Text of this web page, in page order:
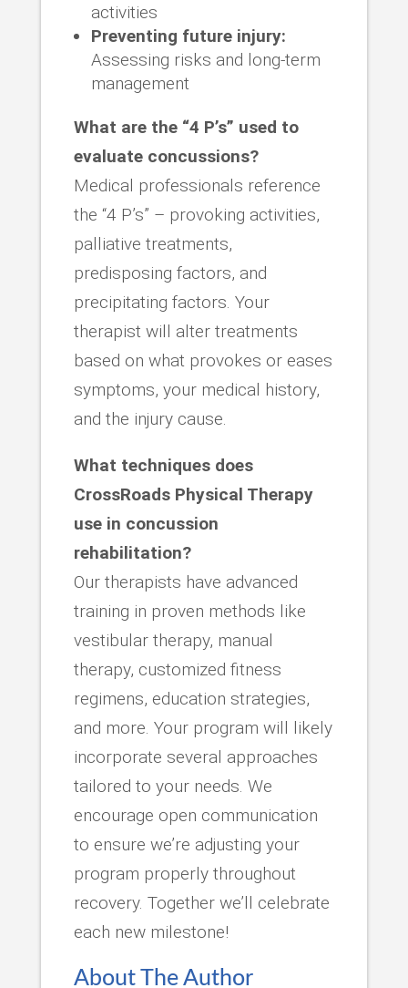
activities
Preventing future injury:
Assessing risks and long-term
management
What are the “4 P’s” used to
evaluate concussions?
Medical professionals reference
the “4 P’s” – provoking activities,
palliative treatments,
predisposing factors, and
precipitating factors. Your
therapist will alter treatments
based on what provokes or eases
symptoms, your medical history,
and the injury cause.
What techniques does
CrossRoads Physical Therapy
use in concussion
rehabilitation?
Our therapists have advanced
training in proven methods like
vestibular therapy, manual
therapy, customized fitness
regimens, education strategies,
and more. Your program will likely
incorporate several approaches
tailored to your needs. We
encourage open communication
to ensure we’re adjusting your
program properly throughout
recovery. Together we’ll celebrate
each new milestone!
About The Author